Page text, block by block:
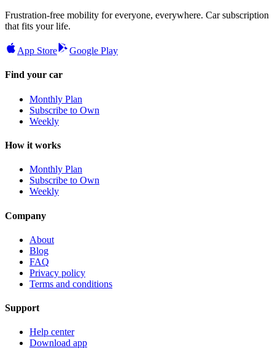
Frustration-free mobility for everyone, everywhere. Car subscription
that fits your life.
App Store Google Play
Find your car
Monthly Plan
Subscribe to Own
Weekly
How it works
Monthly Plan
Subscribe to Own
Weekly
Company
About
Blog
FAQ
Privacy policy
Terms and conditions
Support
Help center
Download app